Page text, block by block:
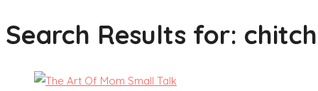
Search Results for: